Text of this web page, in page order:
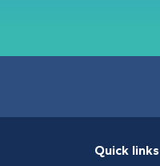
Quick links